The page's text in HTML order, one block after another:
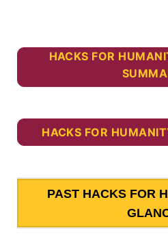
HACKS FOR
HACKS FOR
PAST HACKS FOR